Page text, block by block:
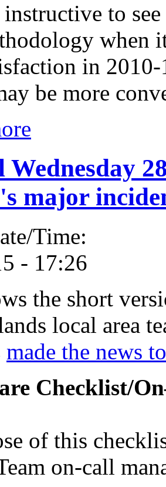
to
when
in
be more
major
Time:
- 17:26
the short
local area
made the news
Checklist/
of this
on-call